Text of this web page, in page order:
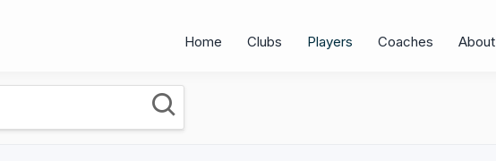
Home Clubs Players Coaches About